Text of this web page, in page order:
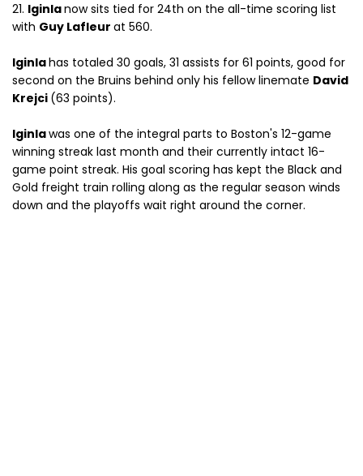
21. Iginlanow sits tied for 24th on the all-time scoring list
with Guy Lafleur at 560.
Iginlahas totaled 30 goals, 31 assists for 61 points, good for
second on the Bruins behind only his fellow linemate David
Krejci (63 points).
Iginlawas one of the integral parts to Boston's 12-game
winning streak last month and their currently intact 16-
game point streak. His goal scoring has kept the Black and
Gold freight train rolling along as the regular season winds
down and the playoffs wait right around the corner.